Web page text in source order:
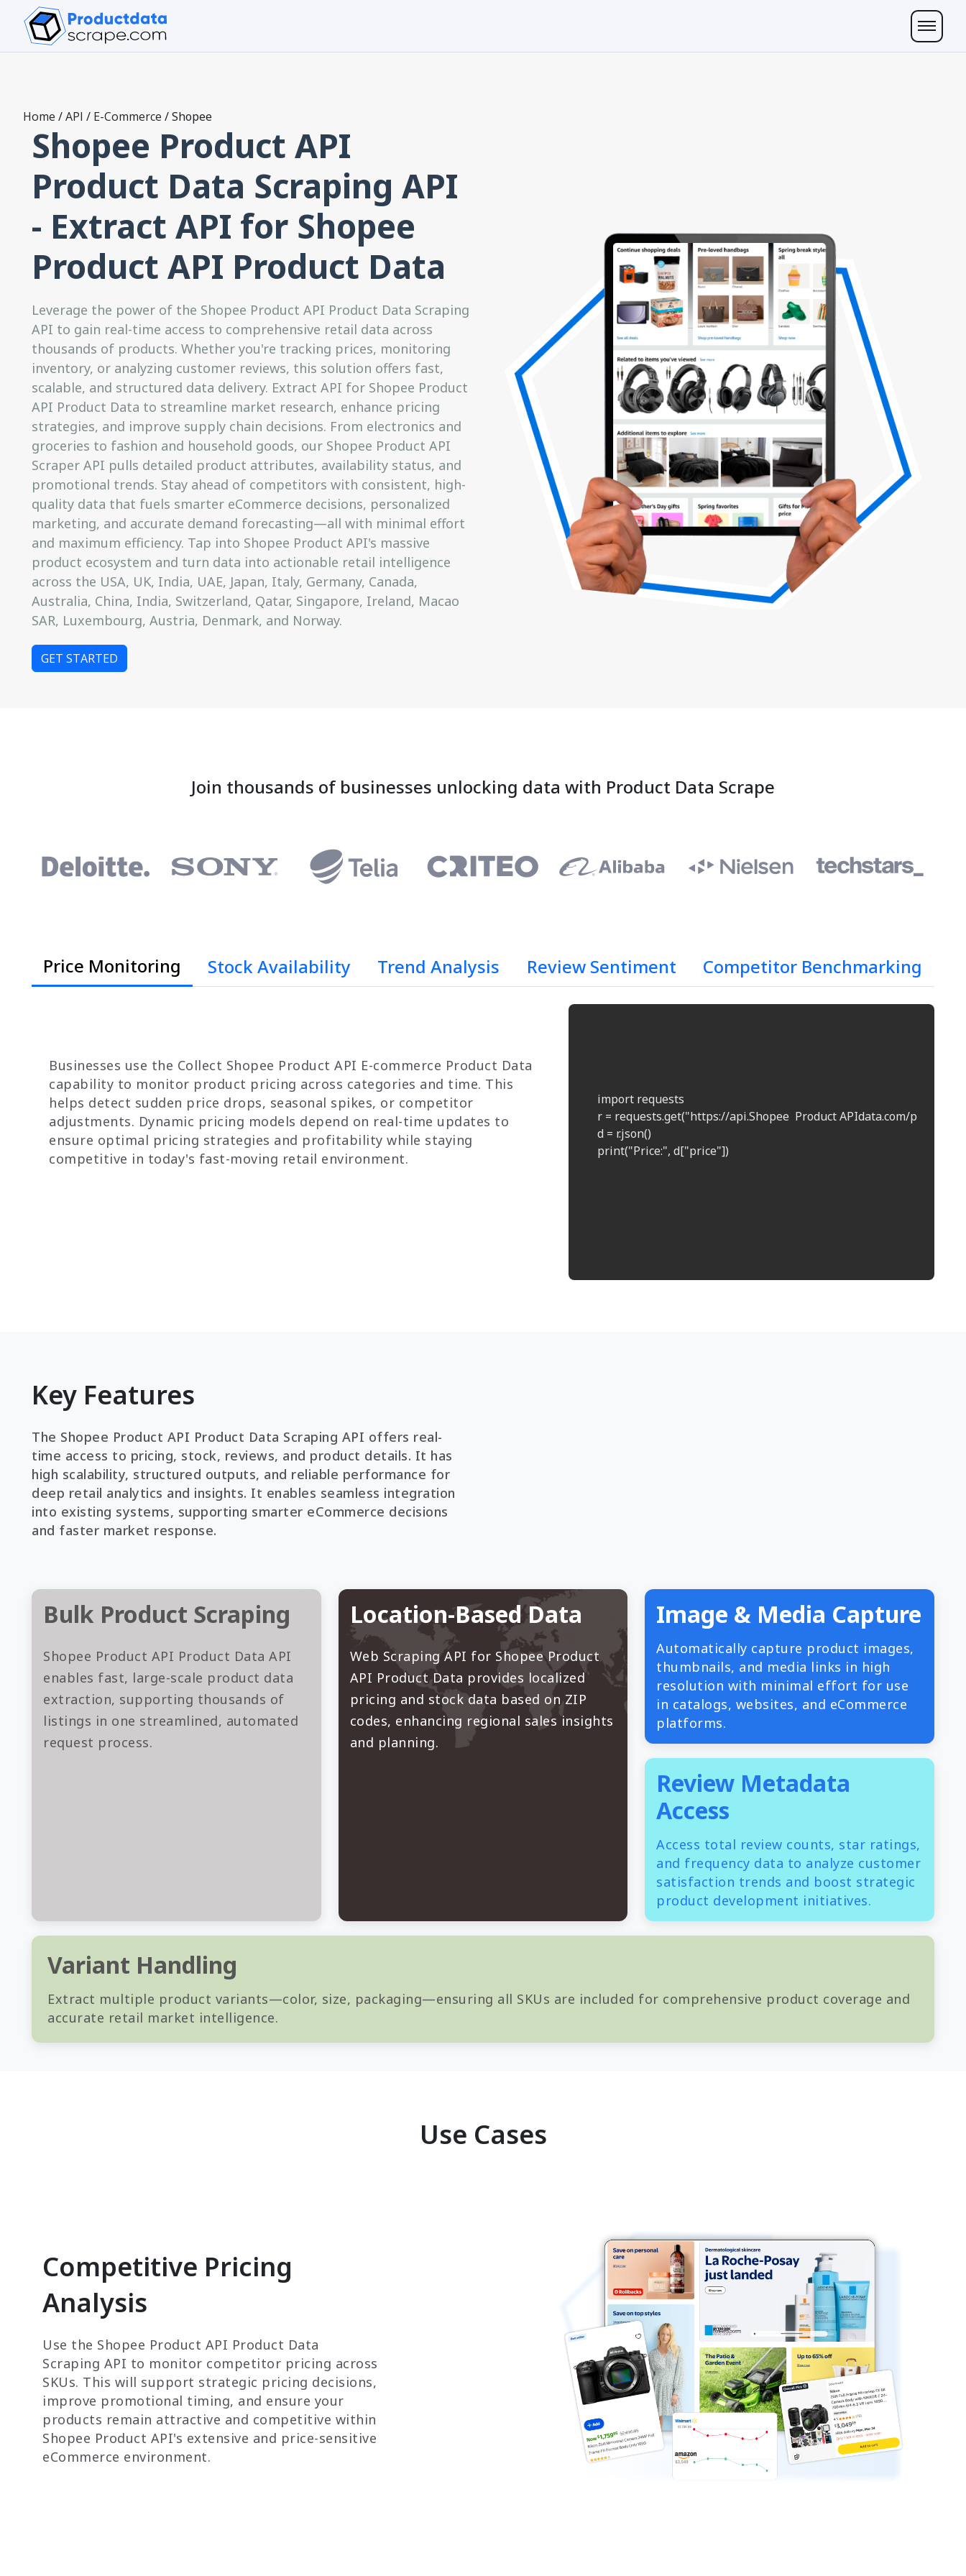
Home /API / E-Commerce /Shopee
Shopee Product API
Product Data Scraping API
- Extract API for Shopee
Product API Product Data
Leverage the power of the Shopee Product API Product Data Scraping
API to gain real-time access to comprehensive retail data across
thousands of products. Whether you're tracking prices, monitoring
inventory, or analyzing customer reviews, this solution offers fast,
scalable, and structured data delivery. Extract API for Shopee Product
API Product Data to streamline market research, enhance pricing
strategies, and improve supply chain decisions. From electronics and
groceries to fashion and household goods, our Shopee Product API
Scraper API pulls detailed product attributes, availability status, and
promotional trends. Stay ahead of competitors with consistent, high-
quality data that fuels smarter eCommerce decisions, personalized
marketing, and accurate demand forecasting—all with minimal effort
and maximum efficiency. Tap into Shopee Product API's massive
product ecosystem and turn data into actionable retail intelligence
across the USA, UK, India, UAE, Japan, Italy, Germany, Canada,
Australia, China, India, Switzerland, Qatar, Singapore, Ireland, Macao
SAR, Luxembourg, Austria, Denmark, and Norway.
GET STARTED
Join thousands of businesses unlocking data with Product Data Scrape
Price Monitoring Stock Availability Trend Analysis Review Sentiment Competitor Benchmarking
Businesses use the Collect Shopee Product API E-commerce Product Data
capability to monitor product pricing across categories and time. This
helps detect sudden price drops, seasonal spikes, or competitor
adjustments. Dynamic pricing models depend on real-time updates to
ensure optimal pricing strategies and profitability while staying
competitive in today's fast-moving retail environment.
    import requests
r = requests.get("https://api.Shopee  Product APIdata.com/
    d = r.json()
    print("Price:", d["price"])
Key Features
The Shopee Product API Product Data Scraping API offers real-
time access to pricing, stock, reviews, and product details. It has
high scalability, structured outputs, and reliable performance for
deep retail analytics and insights. It enables seamless integration
into existing systems, supporting smarter eCommerce decisions
and faster market response.
Bulk Product Scraping
Shopee Product API Product Data API
enables fast, large-scale product data
extraction, supporting thousands of
listings in one streamlined, automated
request process.
Location-Based Data
Web Scraping API for Shopee Product
API Product Data provides localized
pricing and stock data based on ZIP
codes, enhancing regional sales insights
and planning.
Image & Media Capture
Automatically capture product images,
thumbnails, and media links in high
resolution with minimal effort for use
in catalogs, websites, and eCommerce
platforms.
Review Metadata
Access
Access total review counts, star ratings,
and frequency data to analyze customer
satisfaction trends and boost strategic
product development initiatives.
Variant Handling
Extract multiple product variants—color, size, packaging—ensuring all SKUs are included for comprehensive product coverage and
accurate retail market intelligence.
Use Cases
Competitive Pricing
Analysis
Use the Shopee Product API Product Data
Scraping API to monitor competitor pricing across
SKUs. This will support strategic pricing decisions,
improve promotional timing, and ensure your
products remain attractive and competitive within
Shopee Product API's extensive and price-sensitive
eCommerce environment.